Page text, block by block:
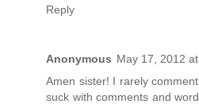
Reply
Anonymous May 17, 2012
Amen sister! I rarely
suck with comments and